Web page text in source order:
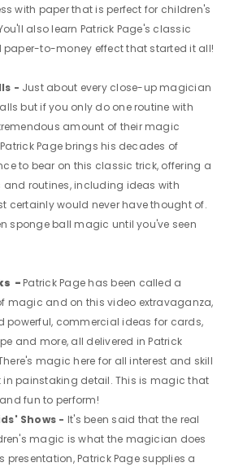
with paper that is perfect for children's
also learn Patrick Page's classic
paper-to-money effect that started it all!
- Just about every close-up magician
but if you only do one routine with
amount of their magic
Page brings his decades of
to bear on this classic trick, offering a
routines, including ideas with
certainly would never have thought of.
sponge ball magic until you've seen
- Patrick Page has been called a
magic and on this video extravaganza,
powerful, commercial ideas for cards,
and more, all delivered in Patrick
magic here for all interest and skill
painstaking detail. This is magic that
fun to perform!
Shows - It's been said that the real
magic is what the magician does
presentation, Patrick Page supplies a